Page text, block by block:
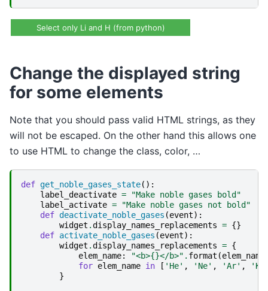
Select only Li and H (from python)
Change the displayed string
for some elements
Note that you should pass valid HTML strings, as they
will not be escaped. On the other hand this allows one
to use HTML to change the class, color, …
def get_noble_gases_state():
label_deactivate =
"Make noble gases bold"
label_activate =
"Make noble gases not bold"
def deactivate_noble_gases (event):
widget .display_names_replacements = {}
def activate_noble_gases (event):
widget .display_names_replacements = {
elem_name: "<b>{}</b>" . format (elem_name
for elem_name in [ 'He' , 'Ne' , 'Ar' ,
}